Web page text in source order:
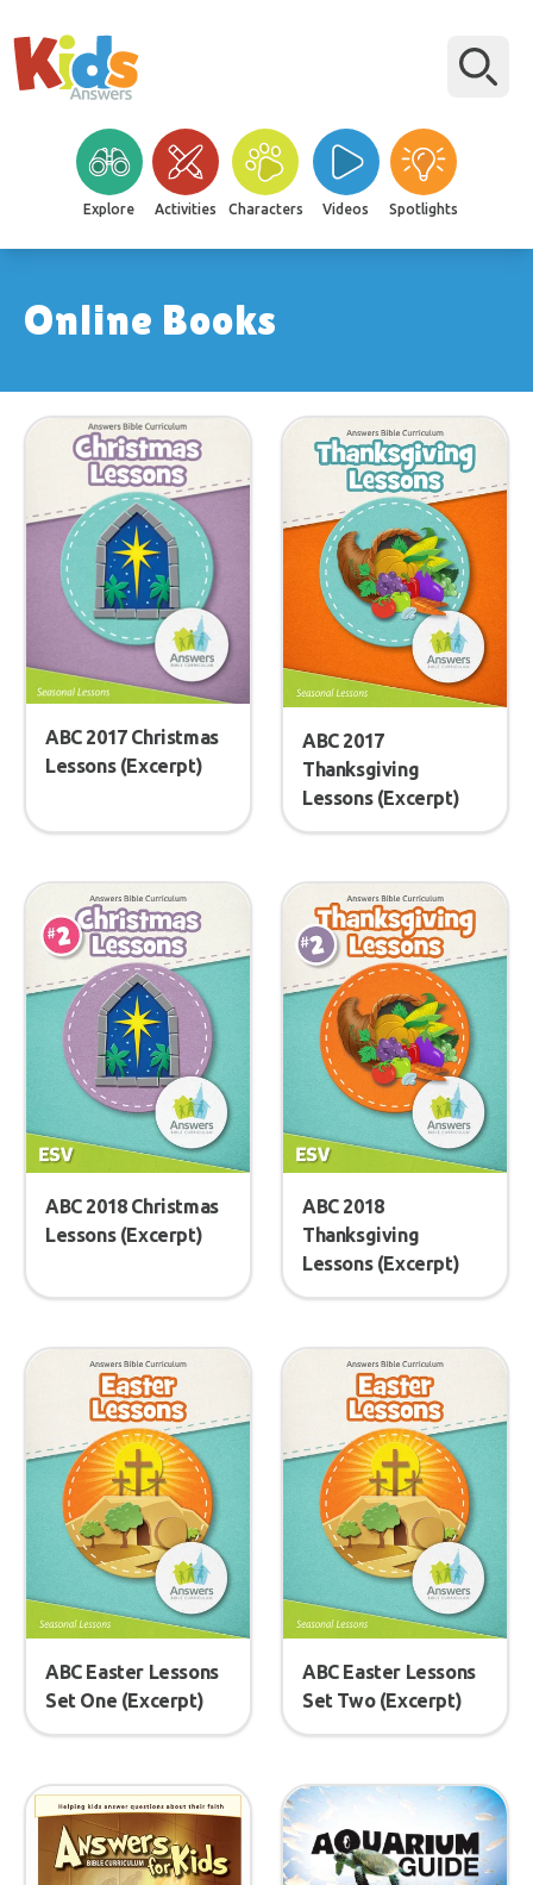
Explore Activities Characters Videos Spotlights
Online Books
ABC 2017 Christmas
Lessons (Excerpt)
ABC 2017
Thanksgiving
Lessons (Excerpt)
ABC 2018 Christmas
Lessons (Excerpt)
ABC 2018
Thanksgiving
Lessons (Excerpt)
ABC Easter Lessons
Set One (Excerpt)
ABC Easter Lessons
Set Two (Excerpt)